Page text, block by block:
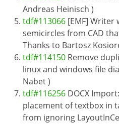
Andreas Heinisch )
tdf#113066 [EMF] Writer
semicircles from CAD
Thanks to Bartosz
tdf#114150 Remove
linux and windows file
Nabet )
tdf#116256 DOCX
placement of textbox in
from ignoring